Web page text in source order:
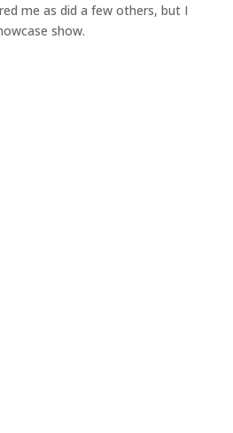
me as did a few others, but I
show.